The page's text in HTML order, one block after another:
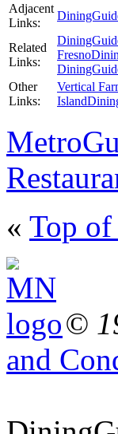
Adjacent
Links:
Related
Links:
Fresno
Other
Links:
Vertical
Island
« Top of
©
and